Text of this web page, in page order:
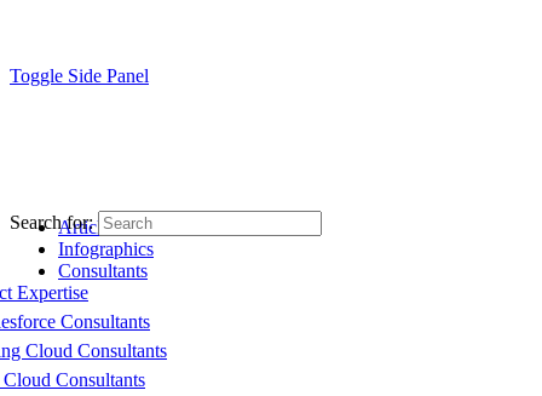
Toggle Side Panel
Articles
Infographics
Consultants
Expertise
Consultants
Cloud Consultants
Consultants
Search for: